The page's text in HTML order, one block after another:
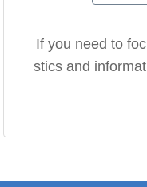
If you need to
stics and